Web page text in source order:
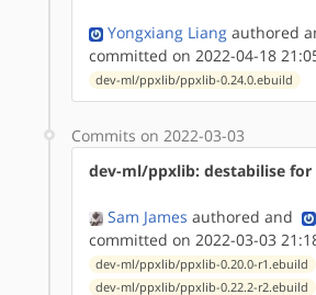
Yongxiang Liang authored
committed on 2022-04-18
dev-ml/ppxlib/ppxlib-0.24.0.ebuild
Commits on 2022-03-03
dev-ml/ppxlib: destabilise for
Sam James authored and
committed on 2022-03-03
dev-ml/ppxlib/ppxlib-0.20.0-r1.ebuild
dev-ml/ppxlib/ppxlib-0.22.2-r2.ebuild